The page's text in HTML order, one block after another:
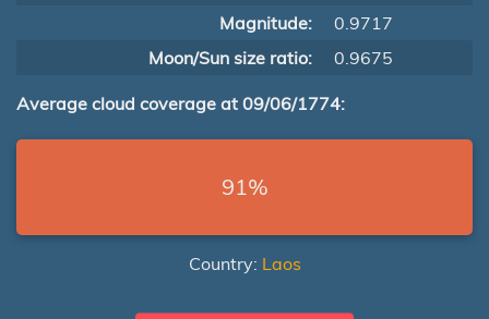
Magnitude:
0.9717
Moon/Sun size ratio:
0.9675
Average cloud coverage at 09/06/1774:
91%
Country: Laos